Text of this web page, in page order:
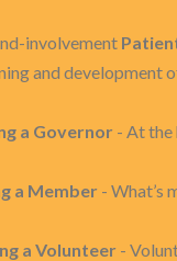
involvement
and
a Governor - At the
a Member - What’s
a Volunteer -